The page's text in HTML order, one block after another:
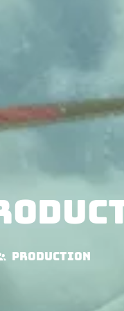
Production